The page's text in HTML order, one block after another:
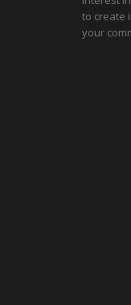
to create
your